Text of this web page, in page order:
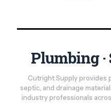
Plumbing ·
Cutright Supply provides
septic, and drainage
industry professionals